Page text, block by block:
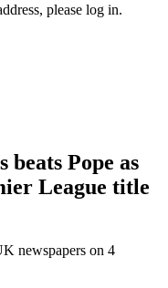
please log in.
beats Pope as
League title
newspapers on 4